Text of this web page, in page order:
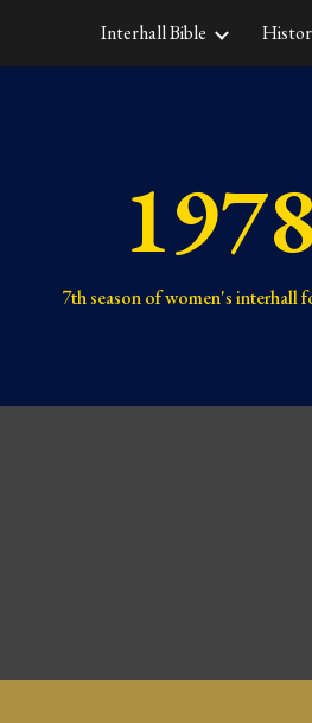
Skip to main content
Interhall Bible
7thseason of women's interhall